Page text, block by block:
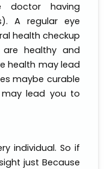
doctor having
A regular eye
health checkup
healthy and
health may lead
maybe curable
lead you to
individual. So if
just Because